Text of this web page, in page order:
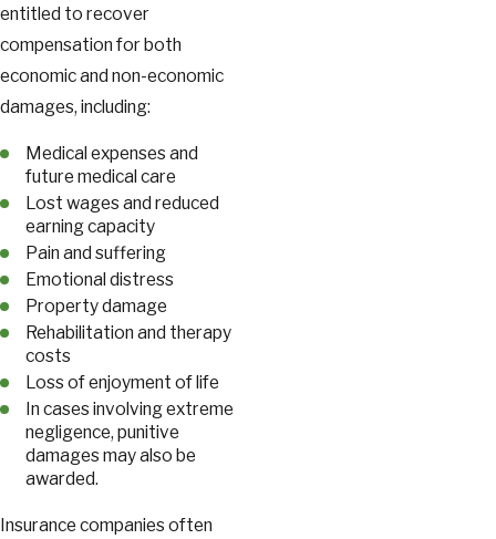
entitled to recover
compensation for both
economic and non-economic
damages, including:
Medical expenses and
future medical care
Lost wages and reduced
earning capacity
Pain and suffering
Emotional distress
Property damage
Rehabilitation and therapy
costs
Loss of enjoyment of life
In cases involving extreme
negligence, punitive
damages may also be
awarded.
Insurance companies often